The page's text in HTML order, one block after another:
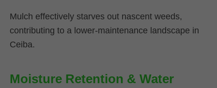
Mulch effectively starves out nascent weeds,
contributing to a lower-maintenance landscape in
Ceiba.
Moisture Retention & Water